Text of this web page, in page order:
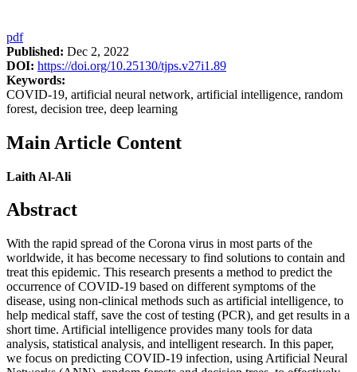
pdf
Published: Dec 2, 2022
DOI: https://doi.org/10.25130/tjps.v27i1.89
Keywords:
COVID-19, artificial neural network, artificial intelligence, random
forest, decision tree, deep learning
Main Article Content
Laith Al-Ali
Abstract
With the rapid spread of the Corona virus in most parts of the
worldwide, it has become necessary to find solutions to contain and
treat this epidemic. This research presents a method to predict the
occurrence of COVID-19 based on different symptoms of the
disease, using non-clinical methods such as artificial intelligence, to
help medical staff, save the cost of testing (PCR), and get results in a
short time. Artificial intelligence provides many tools for data
analysis, statistical analysis, and intelligent research. In this paper,
we focus on predicting COVID-19 infection, using Artificial Neural